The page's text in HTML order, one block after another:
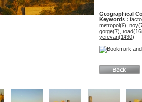
Geographical
Keywords :
metropol(9),
gorge(7),
yerevan(1430)